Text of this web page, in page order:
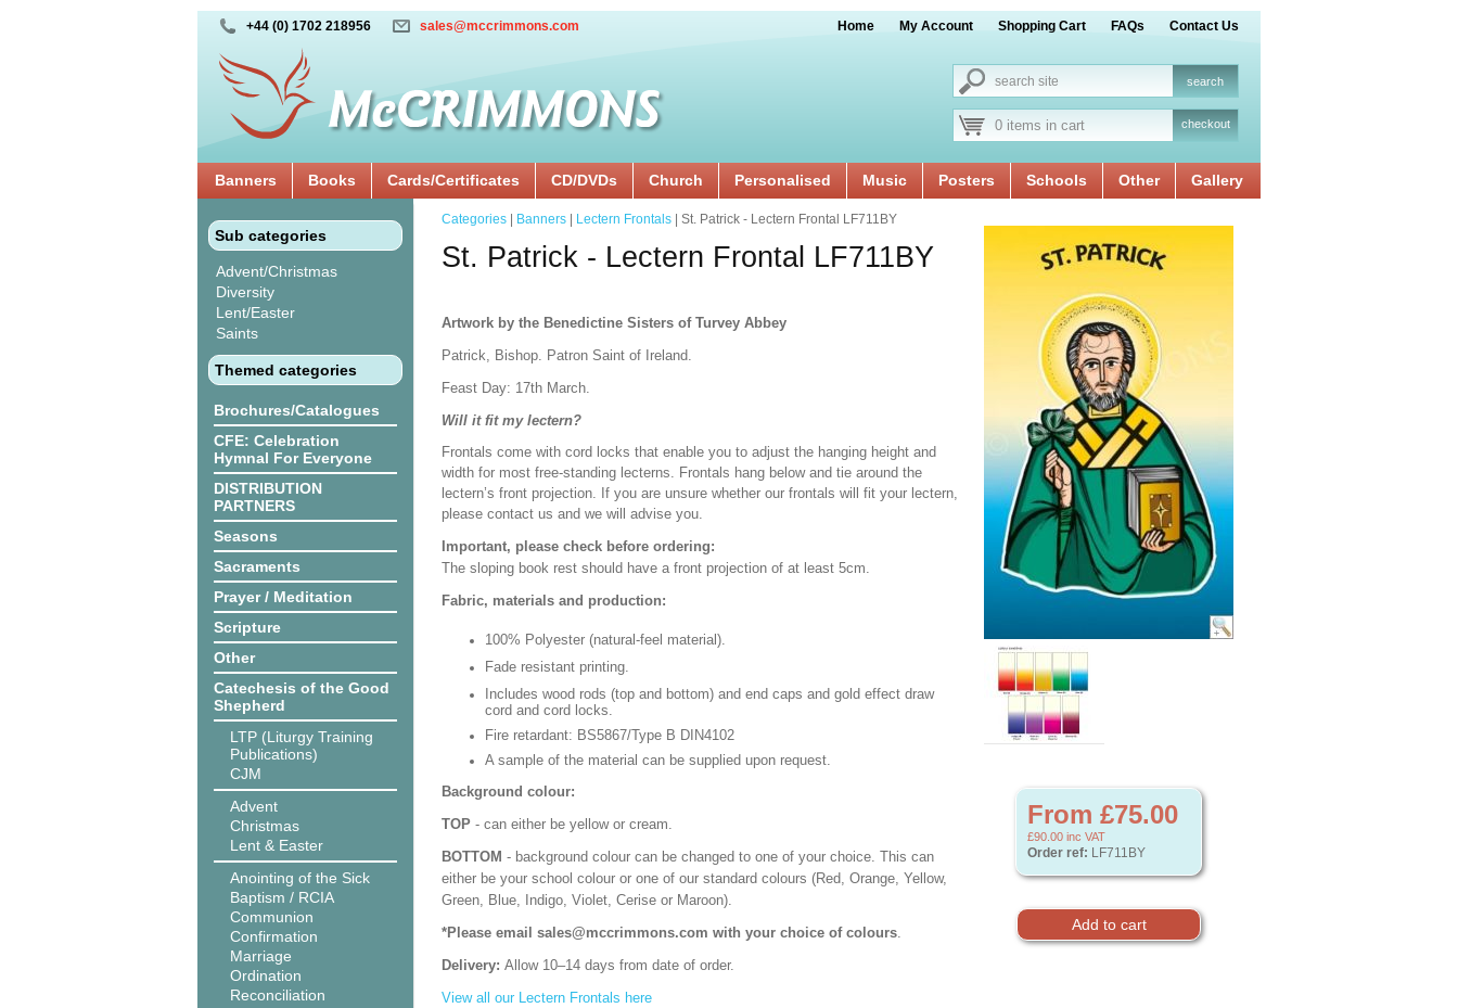
+44 (0) 1702 218956 sales@mccrimmons.com Home My Account Shopping Cart FAQs Contact Us
0 items in cart checkout
Banners Books Cards/Certificates CD/DVDs Church Personalised Music Posters Schools Other Gallery
Sub categories
Advent/Christmas
Diversity
Lent/Easter
Saints
Themed categories
Brochures/Catalogues
CFE: Celebration
Hymnal For Everyone
DISTRIBUTION
PARTNERS
Seasons
Sacraments
Prayer / Meditation
Scripture
Other
Catechesis of the Good
Shepherd
LTP (Liturgy Training
Publications)
CJM
Advent
Christmas
Lent & Easter
Anointing of the Sick
Baptism / RCIA
Communion
Confirmation
Marriage
Ordination
Reconciliation
From £75.00
£90.00 inc VAT
Order ref: LF711BY
Categories Banners Lectern Frontals | St. Patrick - Lectern Frontal LF711BY
St. Patrick - Lectern Frontal LF711BY
Artwork by the Benedictine Sisters of Turvey Abbey
Patrick, Bishop. Patron Saint of Ireland.
Feast Day: 17th March.
Will it fit my lectern?
Frontals come with cord locks that enable you to adjust the hanging height and
width for most free-standing lecterns. Frontals hang below and tie around the
lectern’s front projection. If you are unsure whether our frontals will fit your lectern,
please contact us and we will advise you.
Important, please check before ordering:
The sloping book rest should have a front projection of at least 5cm.
Fabric, materials and production:
100% Polyester (natural-feel material).
Fade resistant printing.
Includes wood rods (top and bottom) and end caps and gold effect draw
cord and cord locks.
Fire retardant: BS5867/Type B DIN4102
A sample of the material can be supplied upon request.
Background colour:
TOP - can either be yellow or cream.
BOTTOM - background colour can be changed to one of your choice. This can
either be your school colour or one of our standard colours (Red, Orange, Yellow,
Green, Blue, Indigo, Violet, Cerise or Maroon).
*Please email sales@mccrimmons.com with your choice of colours.
Delivery: Allow 10–14 days from date of order.
View all our Lectern Frontals here